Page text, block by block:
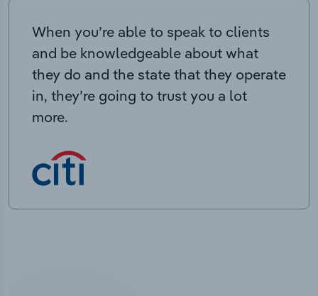
When you’re able to speak to clients
and be knowledgeable about what
they do and the state that they operate
in, they’re going to trust you a lot
more.